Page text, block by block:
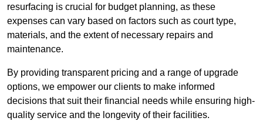
resurfacing is crucial for budget planning, as these
expenses can vary based on factors such as court type,
materials, and the extent of necessary repairs and
maintenance.
By providing transparent pricing and a range of upgrade
options, we empower our clients to make informed
decisions that suit their financial needs while ensuring high-
quality service and the longevity of their facilities.